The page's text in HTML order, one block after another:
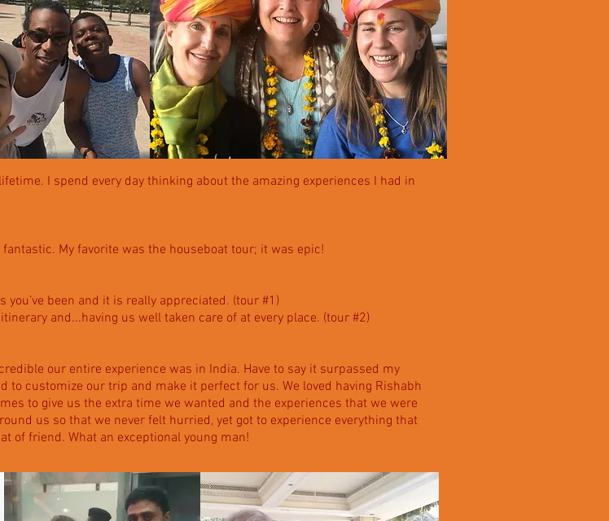
I spend every day thinking about the amazing experiences I had in
My favorite was the houseboat tour; it was epic!
you’ve been and it is really appreciated. (tour #1)
and...having us well taken care of at every place. (tour #2)
our entire experience was in India. Have to say it surpassed my
to customize our trip and make it perfect for us. We loved having Rishabh
to give us the extra time we wanted and the experiences that we were
us so that we never felt hurried, yet got to experience everything that
of friend. What an exceptional young man!